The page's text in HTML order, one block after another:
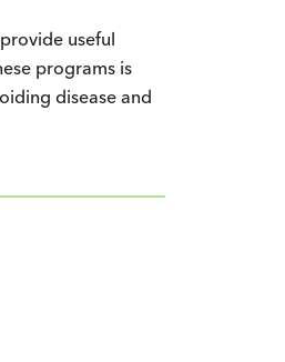
useful
programs is
disease and